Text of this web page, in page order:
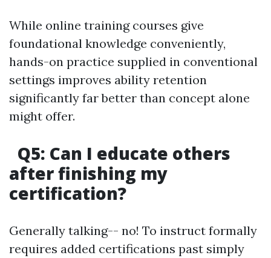
While online training courses give
foundational knowledge conveniently,
hands-on practice supplied in conventional
settings improves ability retention
significantly far better than concept alone
might offer.
Q5: Can I educate others
after finishing my
certification?
Generally talking-- no! To instruct formally
requires added certifications past simply